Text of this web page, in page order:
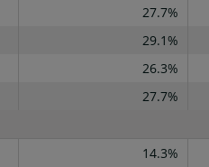
27.7%
29.1%
26.3%
27.7%
14.3%